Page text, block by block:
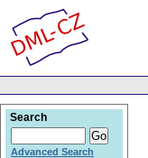
Search
Advanced Search